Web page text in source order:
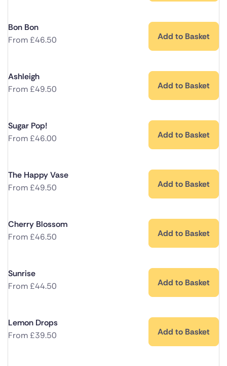
Bon Bon
From£46.50 Add to Basket
Ashleigh
From£49.50 Add to Basket
Sugar Pop!
From£46.00 Add to Basket
The Happy Vase
From£49.50 Add to Basket
Cherry Blossom
From£46.50 Add to Basket
Sunrise
From£44.50 Add to Basket
Lemon Drops
From£39.50 Add to Basket